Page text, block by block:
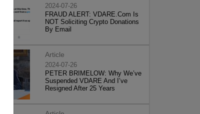
2024-07-26
FRAUD ALERT: VDARE.Com Is
NOT Soliciting Crypto Donations
By Email
Article
2024-07-26
PETER BRIMELOW: Why We’ve
Suspended VDARE And I’ve
Resigned After 25 Years